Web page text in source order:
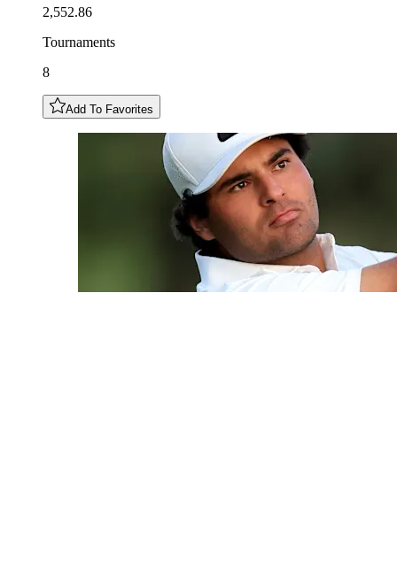
2,552.86
Tournaments
8
Add To Favorites